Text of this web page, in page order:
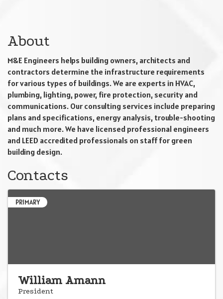
About
M&E Engineers helps building owners, architects and
contractors determine the infrastructure requirements
for various types of buildings. We are experts in HVAC,
plumbing, lighting, power, fire protection, security and
communications. Our consulting services include preparing
plans and specifications, energy analysis, trouble-shooting
and much more. We have licensed professional engineers
and LEED accredited professionals on staff for green
building design.
Contacts
PRIMARY
William Amann
President